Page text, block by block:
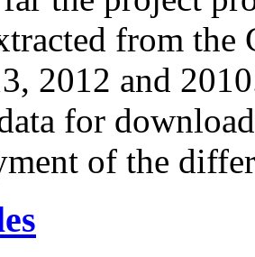
from
2012 and
for
of the